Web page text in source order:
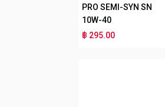
PRO SEMI-SYN SN
10W-40
฿ 295.00